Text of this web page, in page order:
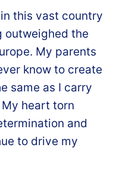
this vast country
outweighed the
My parents
know to create
same as I carry
heart torn
and
to drive my